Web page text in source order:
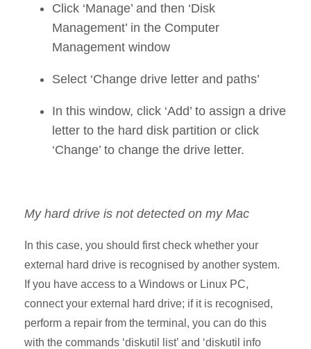
Click ‘Manage’ and then ‘Disk
Management’ in the Computer
Management window
Select ‘Change drive letter and paths’
In this window, click ‘Add’ to assign a drive
letter to the hard disk partition or click
‘Change’ to change the drive letter.
My hard drive is not detected on my Mac
In this case, you should first check whether your
external hard drive is recognised by another system.
If you have access to a Windows or Linux PC,
connect your external hard drive; if it is recognised,
perform a repair from the terminal, you can do this
with the commands ‘diskutil list’ and ‘diskutil info